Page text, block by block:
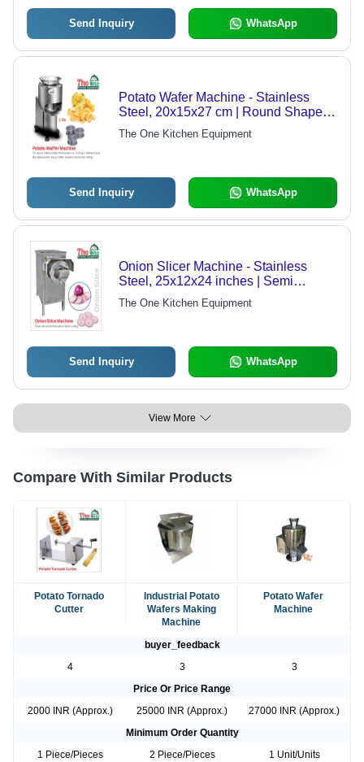
Send Inquiry WhatsApp
Potato Wafer Machine - Stainless
Steel, 20x15x27 cm | Round Shape,
220V, Semi-Automatic, 200-250
Capacity, Silver Finish
The One Kitchen Equipment
Send Inquiry WhatsApp
Onion Slicer Machine - Stainless
Steel, 25x12x24 inches | Semi
Automatic, 125-150 Capacity, Silver
Color, 220V Power
The One Kitchen Equipment
Send Inquiry WhatsApp
View More
Compare With Similar Products
Potato Tornado
Cutter
Industrial Potato
Wafers Making
Machine
Potato Wafer
Machine
buyer_feedback
4
3
3
Price Or Price Range
2000 INR (Approx.)
25000 INR (Approx.)
27000 INR (Approx.)
Minimum Order Quantity
1 Piece/Pieces
2 Piece/Pieces
1 Unit/Units